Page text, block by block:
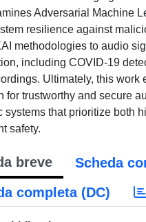
Adversarial Machine
resilience against
methodologies to audio
including COVID-19
Ultimately, this work
for trustworthy and secure
systems that prioritize both
safety.
breve
Scheda
completa (DC)